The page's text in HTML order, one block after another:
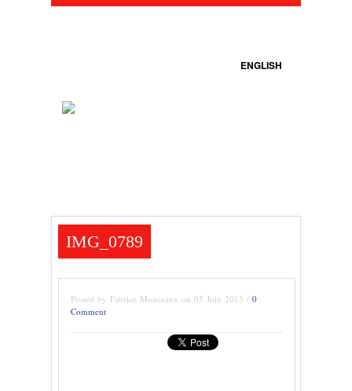
ENGLISH
IMG_0789
Posted by Fabrice Monceaux on 05 Juin 2013 / 0
Comment